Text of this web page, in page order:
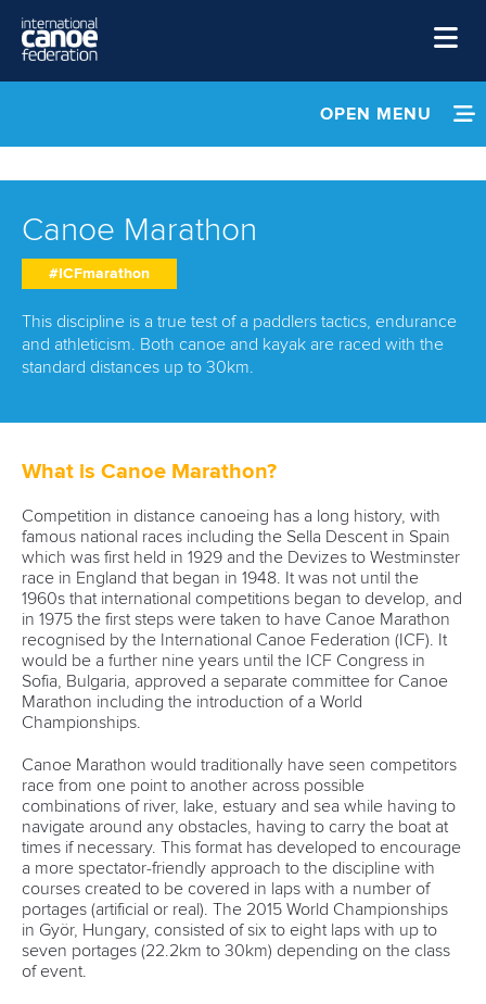
News
Events
Disciplines
About Us
Governance
OPEN MENU
NEWS
ATHLETES
MULTIMEDIA
RESULTS & RANKINGS
DEVELOPMENT
DOCUMENTS
Canoe Marathon
#ICFmarathon
This discipline is a true test of a paddlers tactics, endurance
and athleticism. Both canoe and kayak are raced with the
standard distances up to 30km.
What is Canoe Marathon?
Competition in distance canoeing has a long history, with
famous national races including the Sella Descent in Spain
which was first held in 1929 and the Devizes to Westminster
race in England that began in 1948. It was not until the
1960s that international competitions began to develop, and
in 1975 the first steps were taken to have Canoe Marathon
recognised by the International Canoe Federation (ICF). It
would be a further nine years until the ICF Congress in
Sofia, Bulgaria, approved a separate committee for Canoe
Marathon including the introduction of a World
Championships.
Canoe Marathon would traditionally have seen competitors
race from one point to another across possible
combinations of river, lake, estuary and sea while having to
navigate around any obstacles, having to carry the boat at
times if necessary. This format has developed to encourage
a more spectator-friendly approach to the discipline with
courses created to be covered in laps with a number of
portages (artificial or real). The 2015 World Championships
in Györ, Hungary, consisted of six to eight laps with up to
seven portages (22.2km to 30km) depending on the class
of event.